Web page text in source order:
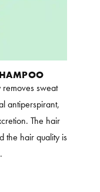
sweat
antiperspirant,
The hair
the hair quality is